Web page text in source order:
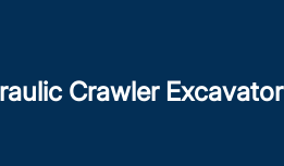
Crawler Excavator